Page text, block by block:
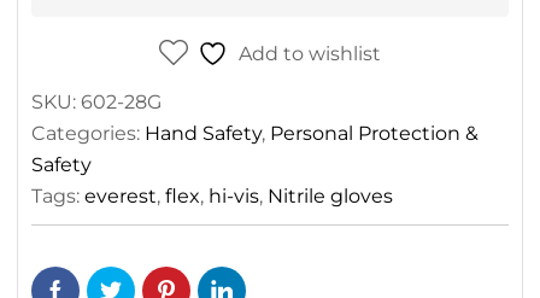
Add to wishlist
SKU: 602-28G
Categories: Hand Safety, Personal Protection &
Safety
Tags: everest, flex, hi-vis, Nitrile gloves